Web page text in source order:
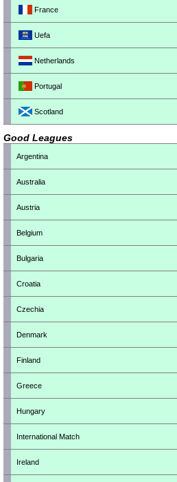
France
Uefa
Netherlands
Portugal
Scotland
Good Leagues
Argentina
Australia
Austria
Belgium
Bulgaria
Croatia
Czechia
Denmark
Finland
Greece
Hungary
International Match
Ireland